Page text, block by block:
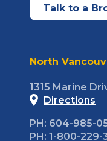
Talk to a
North
1315 Marine
Directions
PH: 604-985-
PH: 1-800-229-